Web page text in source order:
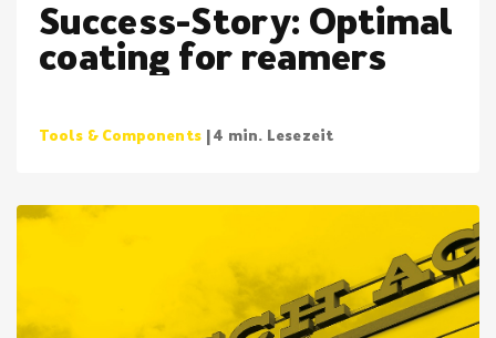
Success-Story: Optimal
coating for reamers
Tools & Components | 4 min. Lesezeit